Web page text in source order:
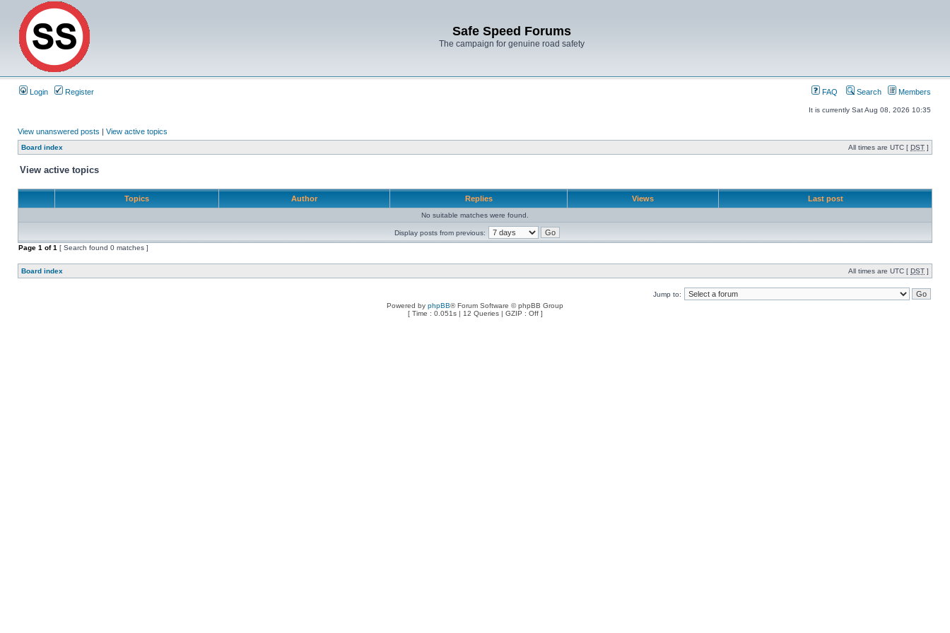
Safe Speed Forums
The campaign for genuine road safety
Login Register FAQ Search Members
It is currently Sat Aug 08, 2026 10:35
View unanswered posts | View active topics
Board index All times are UTC [ DST ]
View active topics
Topics Author Replies Views Last post
No suitable matches were found.
Display posts from previous:
Page 1 of1 [ Search found 0 matches ]
Board index All times are UTC [ DST ]
Jump to:
Powered by phpBB® Forum Software © phpBB Group
[ Time : 0.051s | 12 Queries | GZIP : Off ]